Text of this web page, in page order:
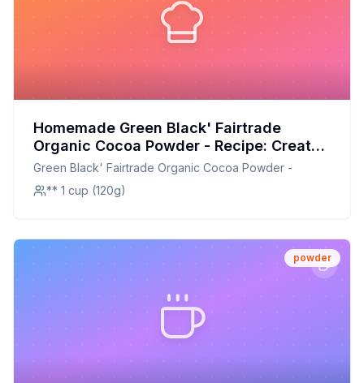
Homemade Green Black' Fairtrade
Organic Cocoa Powder - Recipe: Create
Your Own Rich, Customizable Cocoa
Powder at Home
Green Black' Fairtrade Organic Cocoa Powder -
** 1 cup (120g)
powder